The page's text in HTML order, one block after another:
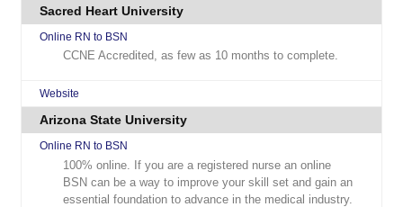
Sacred Heart University
Online RN to BSN
CCNE Accredited, as few as 10 months to complete.
Website
Arizona State University
Online RN to BSN
100% online. If you are a registered nurse an online
BSN can be a way to improve your skill set and gain an
essential foundation to advance in the medical industry.